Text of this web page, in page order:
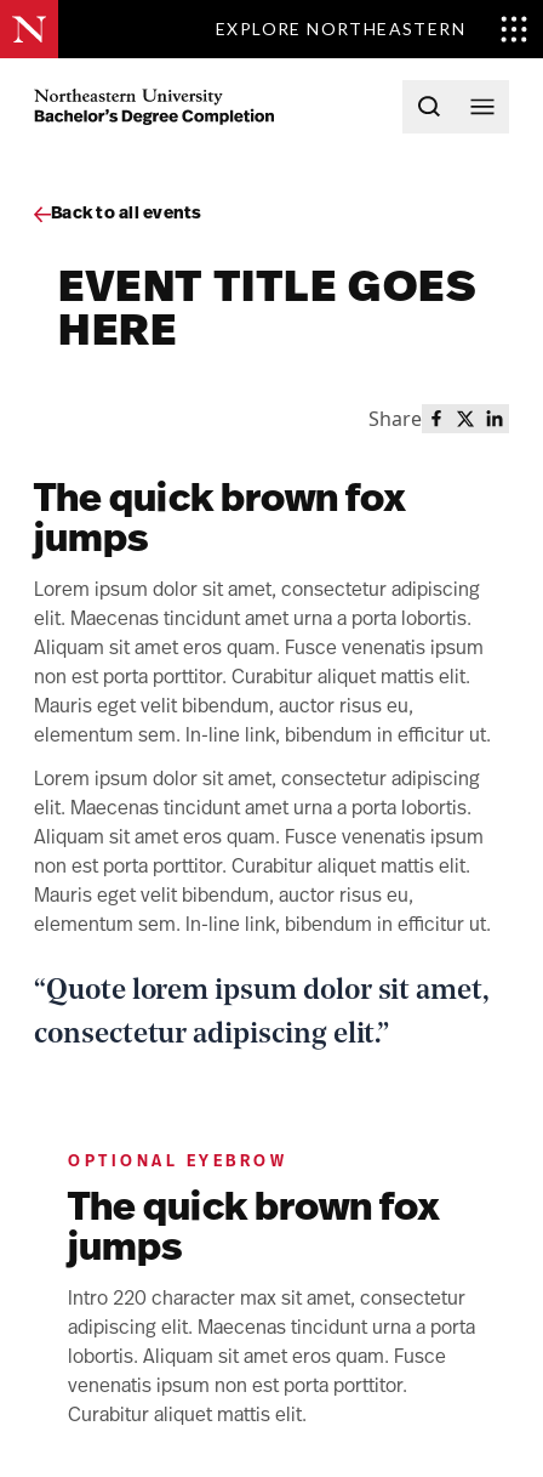
EXPLORE NORTHEASTERN
Northeastern University Bachelors Completion Home
Back to all events
EVENT TITLE GOES
HERE
Share Share this
Share
The quick brown fox
jumps
Lorem ipsum dolor sit amet, consectetur adipiscing
elit. Maecenas tincidunt amet urna a porta lobortis.
Aliquam sit amet eros quam. Fusce venenatis ipsum
non est porta porttitor. Curabitur aliquet mattis elit.
Mauris eget velit bibendum, auctor risus eu,
elementum sem. In-line link, bibendum in efficitur ut.
Lorem ipsum dolor sit amet, consectetur adipiscing
elit. Maecenas tincidunt amet urna a porta lobortis.
Aliquam sit amet eros quam. Fusce venenatis ipsum
non est porta porttitor. Curabitur aliquet mattis elit.
Mauris eget velit bibendum, auctor risus eu,
elementum sem. In-line link, bibendum in efficitur ut.
“Quote lorem ipsum dolor sit amet,
consectetur adipiscing elit.”
OPTIONAL EYEBROW
The quick brown fox
jumps
Intro 220 character max sit amet, consectetur
adipiscing elit. Maecenas tincidunt urna a porta
lobortis. Aliquam sit amet eros quam. Fusce
venenatis ipsum non est porta porttitor.
Curabitur aliquet mattis elit.